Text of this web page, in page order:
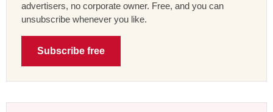
advertisers, no corporate owner. Free, and you can
unsubscribe whenever you like.
Subscribe free